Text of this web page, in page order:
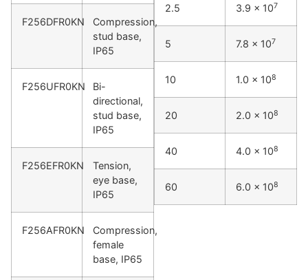
F256DFR0KN
Compression,
stud base,
IP65
F256UFR0KN
Bi-
directional,
stud base,
IP65
F256EFR0KN
Tension,
eye base,
IP65
F256AFR0KN
Compression,
female
base, IP65
2.5 3.9 x 107
5 7.8 x 107
10 1.0 x 108
20 2.0 x 108
40 4.0 x 108
60 6.0 x 108